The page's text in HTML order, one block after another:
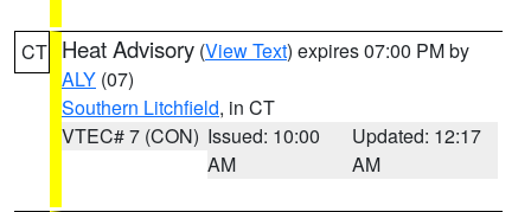
CT Heat Advisory (View Text) expires 07:00 PM by
ALY (07)
Southern Litchfield, in CT
VTEC# 7 (CON) Issued: 10:00
AM
Updated: 12:17
AM